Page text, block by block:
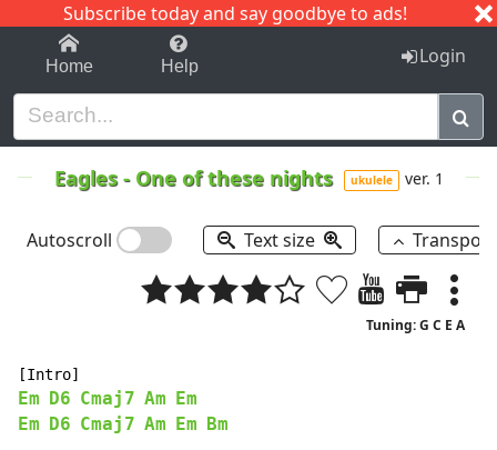
Subscribe today and say goodbye to ads!
1-9 C I J
Home Help Login
Eagles- One of these nights ukulele ver. 1
Autoscroll Text size
Tuning: G C E A
Em D6 Cmaj7 Am
Em
Em
D6 Cmaj7 Am Em Bm